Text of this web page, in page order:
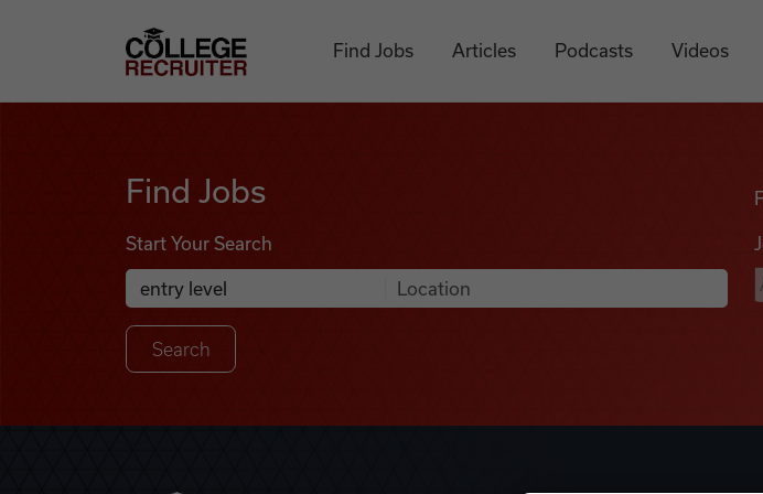
College Recruiter
Find Jobs Articles Podcasts Videos
Find Jobs
Start Your Search
Search Job Listings
Anywhere